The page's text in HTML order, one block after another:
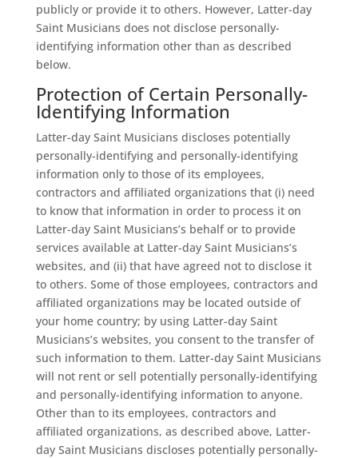
publicly or provide it to others. However, Latter-day
Saint Musicians does not disclose personally-
identifying information other than as described
below.
Protection of Certain Personally-
Identifying Information
Latter-day Saint Musicians discloses potentially
personally-identifying and personally-identifying
information only to those of its employees,
contractors and affiliated organizations that (i) need
to know that information in order to process it on
Latter-day Saint Musicians’s behalf or to provide
services available at Latter-day Saint Musicians’s
websites, and (ii) that have agreed not to disclose it
to others. Some of those employees, contractors and
affiliated organizations may be located outside of
your home country; by using Latter-day Saint
Musicians’s websites, you consent to the transfer of
such information to them. Latter-day Saint Musicians
will not rent or sell potentially personally-identifying
and personally-identifying information to anyone.
Other than to its employees, contractors and
affiliated organizations, as described above, Latter-
day Saint Musicians discloses potentially personally-